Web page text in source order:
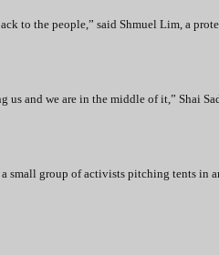
to the people,” said Shmuel Lim, a
us and we are in the middle of it,” Shai
small group of activists pitching tents in